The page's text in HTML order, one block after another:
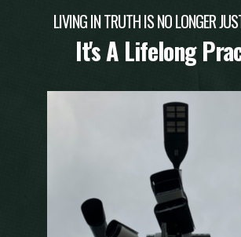
LIVING IN TRUTH IS NO LONGER
It's A Lifelong